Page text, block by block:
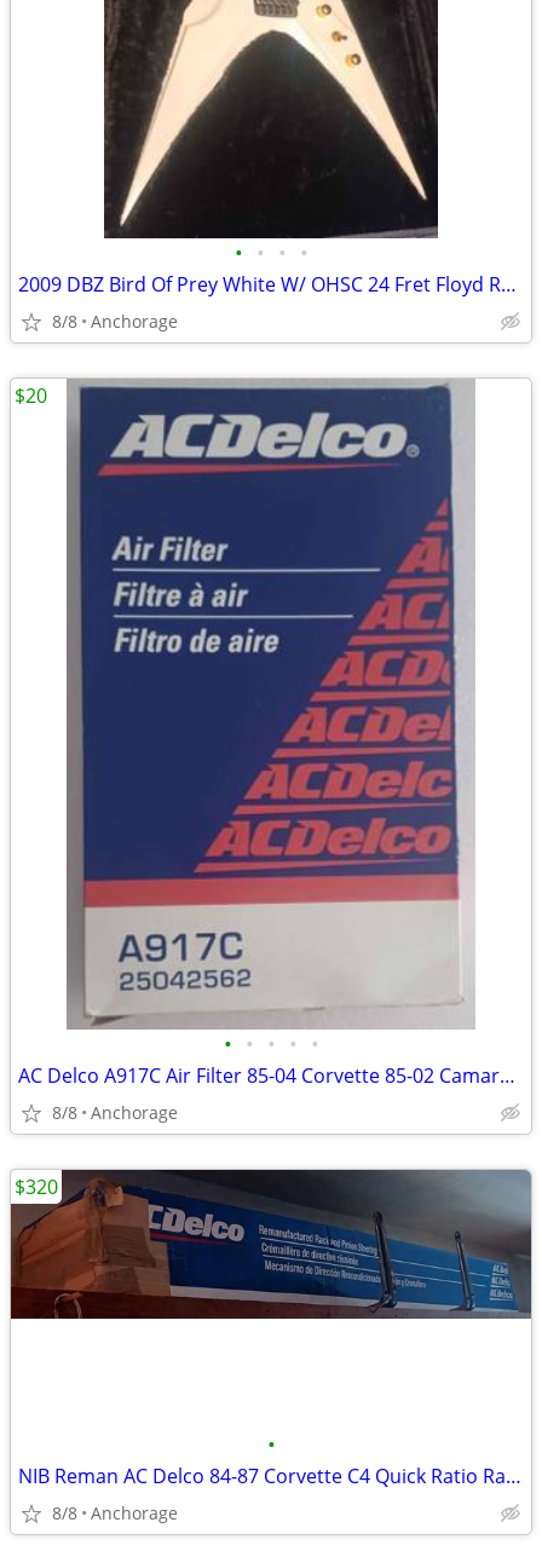
• • • •
2009 DBZ Bird Of Prey White W/ OHSC 24 Fret Floyd Rose Electric Guitar
8/8 Anchorage
• • • • •
AC Delco A917C Air Filter 85-04 Corvette 85-02 Camaro Firebird 96-02 E
8/8 Anchorage
$20
•
NIB Reman AC Delco 84-87 Corvette C4 Quick Ratio Rack And Pinion
8/8 Anchorage
$320